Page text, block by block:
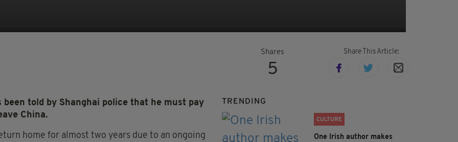
Shares
5
Share This Article:
been told by Shanghai police that he must pay
China.
home for almost two years due to an ongoing
TRENDING
CULTURE
One Irish author makes